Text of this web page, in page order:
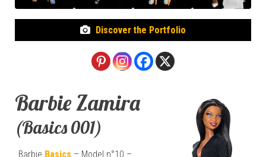
Discover the Portfolio
Barbie Zamira
(Basics 001)
Barbie Basics – Model n°10 –